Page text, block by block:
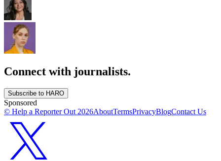
Connect with journalists.
Subscribe to HARO
Sponsored
© Help a Reporter Out 2026AboutTermsPrivacyBlogContact Us